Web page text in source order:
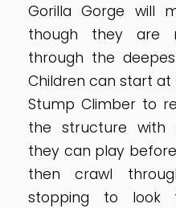
Gorilla Gorge will
though they are
through the
Children can start
Stump Climber to
the structure with
they can play
then crawl
stopping to look